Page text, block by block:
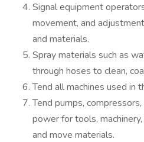
Signal equipment
movement, and
and materials.
Spray materials such as
through hoses to clean,
Tend all machines used in
Tend pumps,
power for tools,
and move materials.